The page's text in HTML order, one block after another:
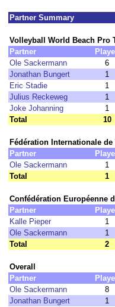
Partner Summary
Volleyball World Beach Pro
Partner
Ole Sackermann
6
Jonathan Bungert
1
Eric Stadie
1
Julius Reckeweg
1
Joke Johanning
1
Total
10
Fédération Internationale
Partner
Ole Sackermann
1
Total
1
Confédération Européenne
Partner
Kalle Pieper
1
Ole Sackermann
1
Total
2
Overall
Partner
Ole Sackermann
8
Jonathan Bungert
1